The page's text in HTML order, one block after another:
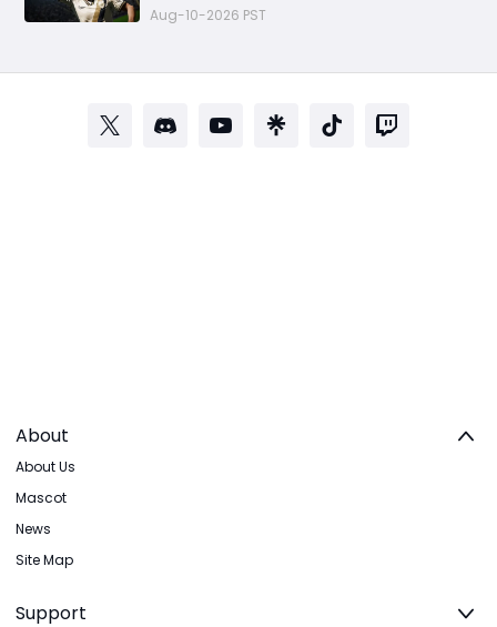
Aug-10-2026 PST
About
About Us
Mascot
News
Site Map
Support